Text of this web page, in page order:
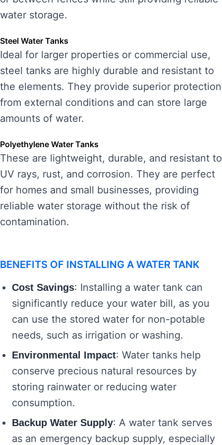
water storage.
Steel Water Tanks
Ideal for larger properties or commercial use,
steel tanks are highly durable and resistant to
the elements. They provide superior protection
from external conditions and can store large
amounts of water.
Polyethylene Water Tanks
These are lightweight, durable, and resistant to
UV rays, rust, and corrosion. They are perfect
for homes and small businesses, providing
reliable water storage without the risk of
contamination.
BENEFITS OF INSTALLING A WATER TANK
Cost Savings: Installing a water tank can
significantly reduce your water bill, as you
can use the stored water for non-potable
needs, such as irrigation or washing.
Environmental Impact: Water tanks help
conserve precious natural resources by
storing rainwater or reducing water
consumption.
Backup Water Supply: A water tank serves
as an emergency backup supply, especially